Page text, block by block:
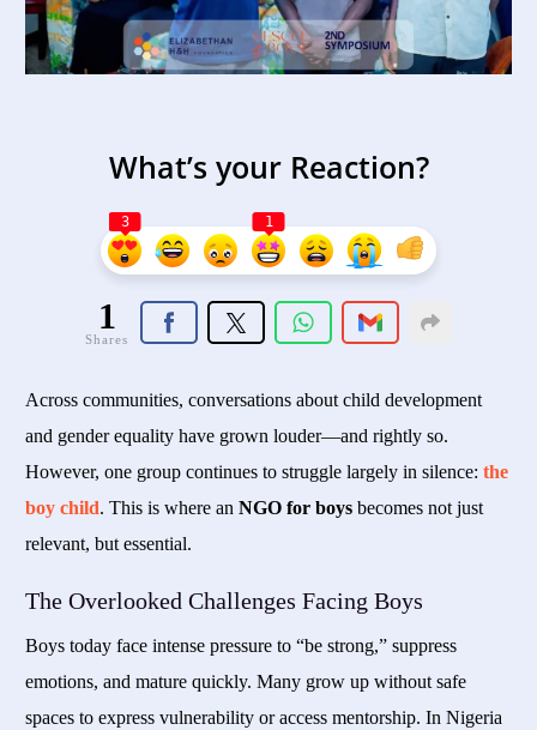
What’s your Reaction?
3 1
1
Shares
Across communities, conversations about child development
and gender equality have grown louder—and rightly so.
However, one group continues to struggle largely in silence:the
boy child. This is where anNGO for boys becomes not just
relevant, but essential.
The Overlooked Challenges Facing Boys
Boys today face intense pressure to “be strong,” suppress
emotions, and mature quickly. Many grow up without safe
spaces to express vulnerability or access mentorship. In Nigeria